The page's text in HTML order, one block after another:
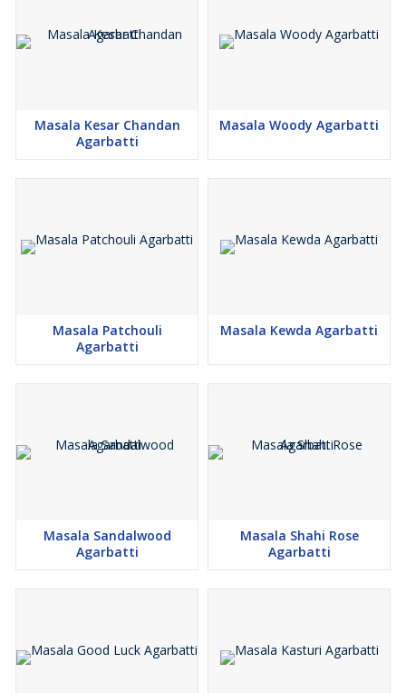
Masala Kesar Chandan
Agarbatti
Masala Woody Agarbatti
Masala Patchouli
Agarbatti
Masala Kewda Agarbatti
Masala Sandalwood
Agarbatti
Masala Shahi Rose
Agarbatti